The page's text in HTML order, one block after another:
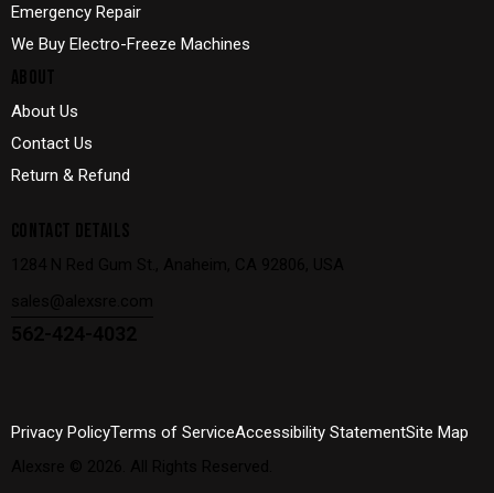
Emergency Repair
We Buy Electro-Freeze Machines
About Us
Contact Us
Return & Refund
Privacy PolicyTerms of ServiceAccessibility StatementSite Map